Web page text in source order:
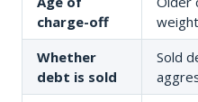
charge-off
Whether
debt is sold
Sold